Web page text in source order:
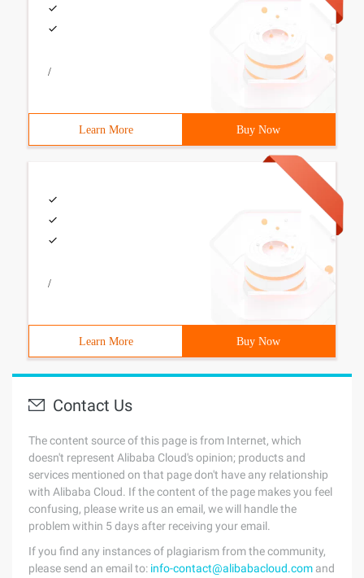
/
Learn More Buy Now
/
Learn More Buy Now
Contact Us
The content source of this page is from Internet, which
doesn't represent Alibaba Cloud's opinion; products and
services mentioned on that page don't have any relationship
with Alibaba Cloud. If the content of the page makes you feel
confusing, please write us an email, we will handle the
problem within 5 days after receiving your email.
If you find any instances of plagiarism from the community,
please send an email to: info-contact@alibabacloud.com and